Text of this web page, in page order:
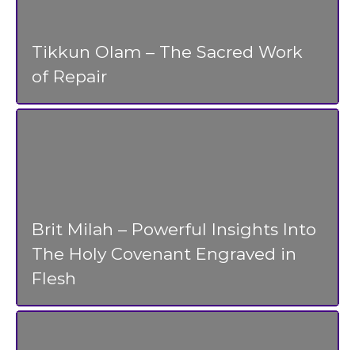
Tikkun Olam – The Sacred Work
of Repair
Brit Milah – Powerful Insights Into
The Holy Covenant Engraved in
Flesh